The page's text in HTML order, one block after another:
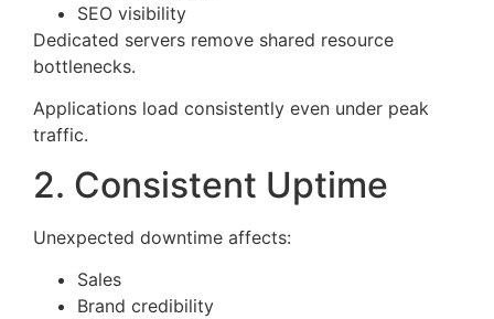
SEO visibility
Dedicated servers remove shared resource
bottlenecks.
Applications load consistently even under peak
traffic.
2. Consistent Uptime
Unexpected downtime affects:
Sales
Brand credibility